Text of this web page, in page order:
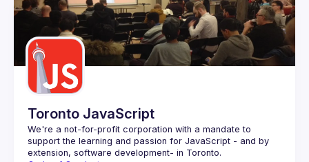
Events
Guilds
Toronto JavaScript
We're a not-for-profit corporation with a mandate to
support the learning and passion for JavaScript - and by